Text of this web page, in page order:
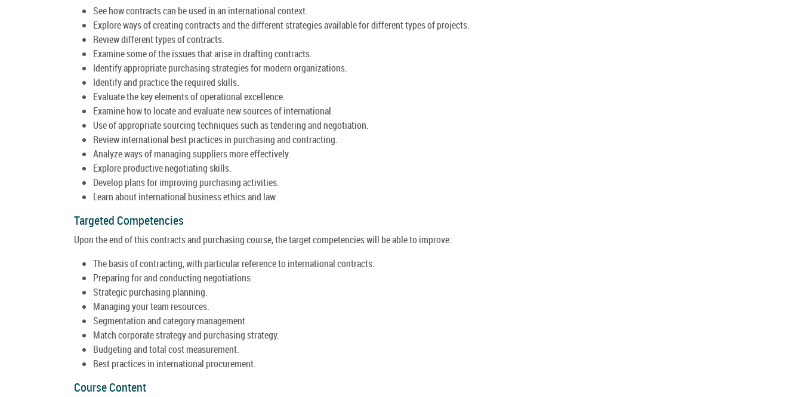
See how contracts can be used in an international context.
Explore ways of creating contracts and the different strategies available for different types of projects.
Review different types of contracts.
Examine some of the issues that arise in drafting contracts.
Identify appropriate purchasing strategies for modern organizations.
Identify and practice the required skills.
Evaluate the key elements of operational excellence.
Examine how to locate and evaluate new sources of international.
Use of appropriate sourcing techniques such as tendering and negotiation.
Review international best practices in purchasing and contracting.
Analyze ways of managing suppliers more effectively.
Explore productive negotiating skills.
Develop plans for improving purchasing activities.
Learn about international business ethics and law.
Targeted Competencies
Upon the end of this contracts and purchasing course, the target competencies will be able to improve:
The basis of contracting, with particular reference to international contracts.
Preparing for and conducting negotiations.
Strategic purchasing planning.
Managing your team resources.
Segmentation and category management.
Match corporate strategy and purchasing strategy.
Budgeting and total cost measurement.
Best practices in international procurement.
Course Content